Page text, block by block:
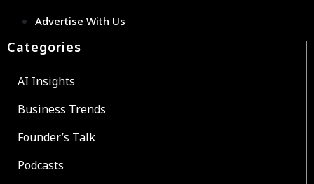
Advertise With Us
Categories
AI Insights
Business Trends
Founder’s Talk
Podcasts